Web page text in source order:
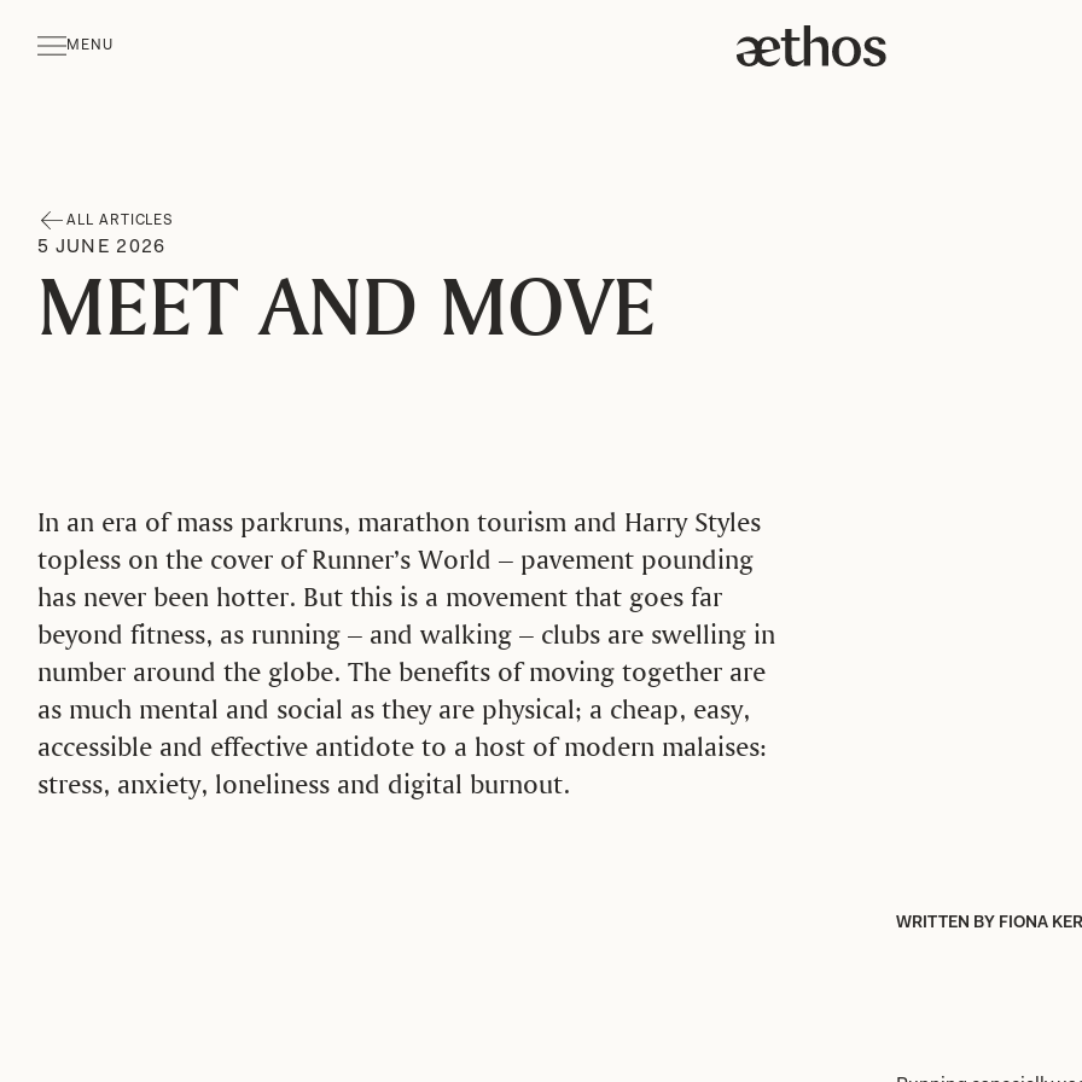
MENU
ALL ARTICLES
5 JUNE 2026
MEET AND MOVE
In an era of mass parkruns, marathon tourism and Harry Styles
topless on the cover of Runner’s World – pavement pounding
has never been hotter. But this is a movement that goes far
beyond fitness, as running – and walking – clubs are swelling in
number around the globe. The benefits of moving together are
as much mental and social as they are physical; a cheap, easy,
accessible and effective antidote to a host of modern malaises:
stress, anxiety, loneliness and digital burnout.
WRITTEN BY FIONA